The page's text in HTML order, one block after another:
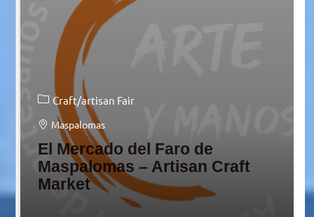
Craft/artisan Fair
Maspalomas
El Mercado del Faro de
Maspalomas – Artisan Craft
Market